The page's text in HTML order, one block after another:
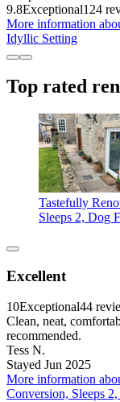
9.8Exceptional124
More information
Idyllic Setting
Top rated
Tastefully
Sleeps 2, Dog
Excellent
10Exceptional44
Clean, neat,
recommended.
Tess N.
Stayed Jun 2025
More information
Conversion, Sleeps